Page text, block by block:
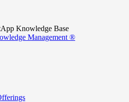
Knowledge Base
Management ®